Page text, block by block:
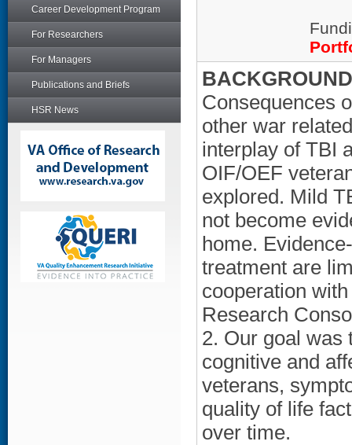
Career Development Program
For Researchers
For Managers
Publications and Briefs
HSR News
Consequences
other war
interplay of TBI
OIF/OEF
explored. Mild
not become
home.
treatment are
cooperation
Research
2. Our goal was
cognitive and
veterans,
quality of life
over time.